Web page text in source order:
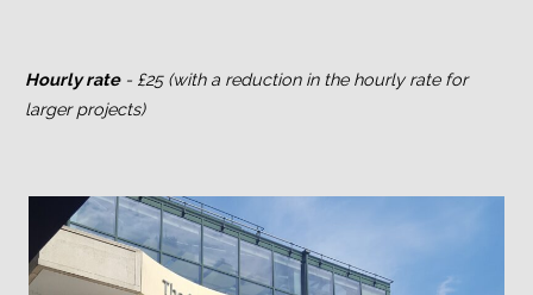
Hourly rate- £25 (with a reduction in the hourly rate for
larger projects)